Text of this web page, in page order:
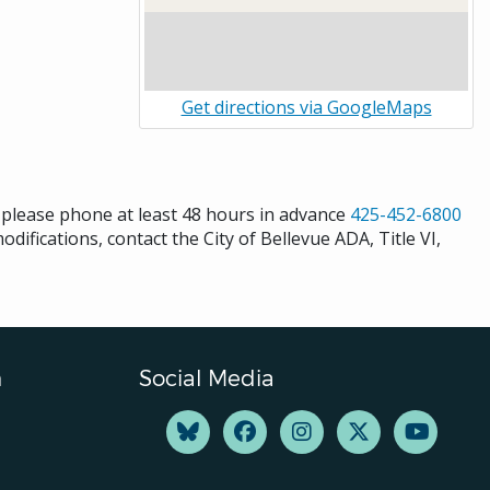
Get directions via GoogleMaps
phone at least 48 hours in advance 425-452-6800
contact the City of Bellevue ADA, Title VI,
Social Media